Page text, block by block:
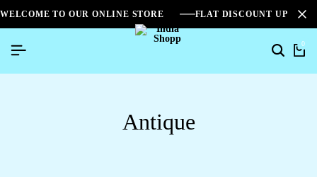
WELCOME TO OUR ONLINE STORE FLAT DISCOUNT UPTO
0
Antique